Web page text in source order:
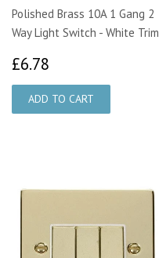
Polished Brass 10A 1 Gang 2
Way Light Switch - White Trim
£6.78